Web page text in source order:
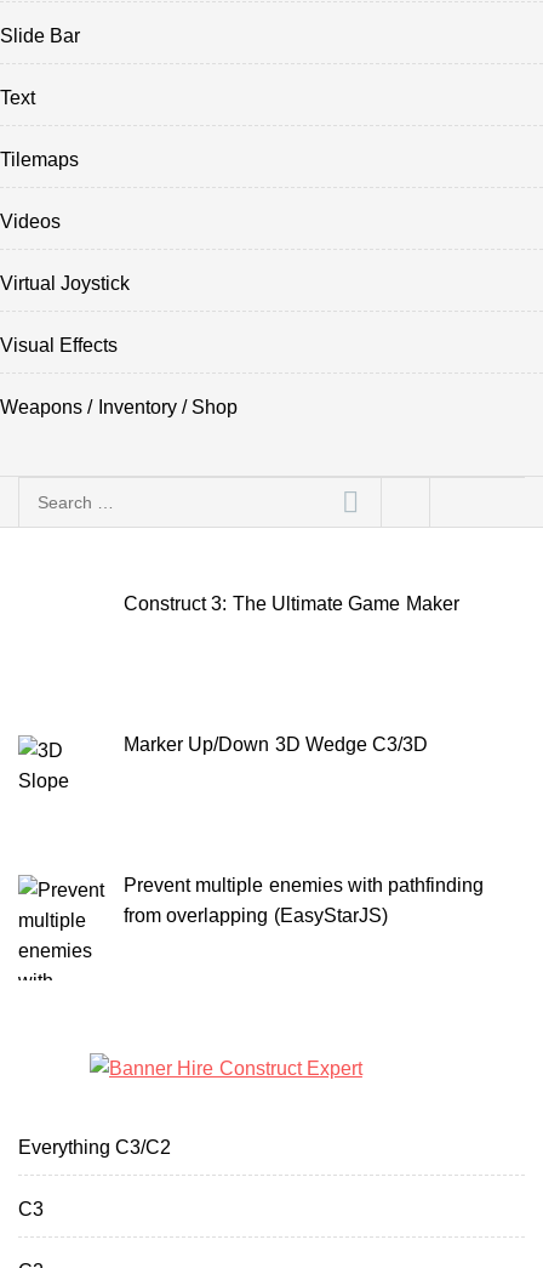
Slide Bar
Text
Tilemaps
Videos
Virtual Joystick
Visual Effects
Weapons / Inventory / Shop
Search
Construct 3: The Ultimate Game Maker
Marker Up/Down 3D Wedge C3/3D
Prevent multiple enemies with pathfinding
from overlapping (EasyStarJS)
Everything C3/C2
C3